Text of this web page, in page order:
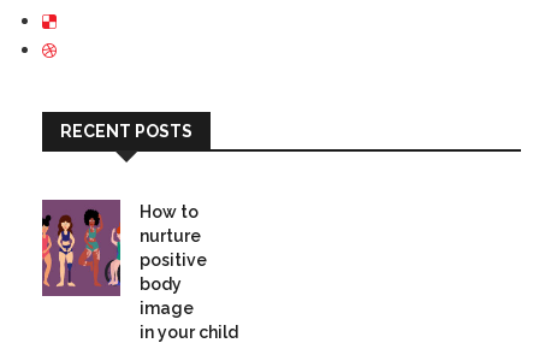
RECENT POSTS
How to
nurture
positive
body
image
in your child